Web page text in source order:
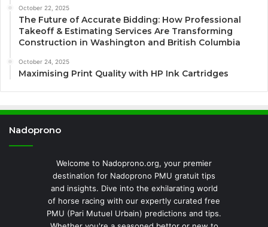
October 22, 2025
The Future of Accurate Bidding: How Professional
Takeoff & Estimating Services Are Transforming
Construction in Washington and British Columbia
October 24, 2025
Maximising Print Quality with HP Ink Cartridges
Nadoprono
Welcome to Nadoprono.org, your premier
destination for Nadoprono PMU gratuit tips
and insights. Dive into the exhilarating world
of horse racing with our expertly curated free
PMU (Pari Mutuel Urbain) predictions and tips.